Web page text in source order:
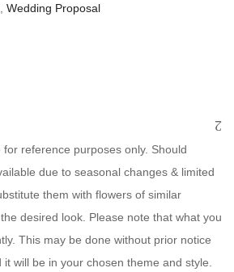
Wedding Proposal
reference purposes only. Should
due to seasonal changes & limited
them with flowers of similar
desired look. Please note that what you
This may be done without prior notice
will be in your chosen theme and style.